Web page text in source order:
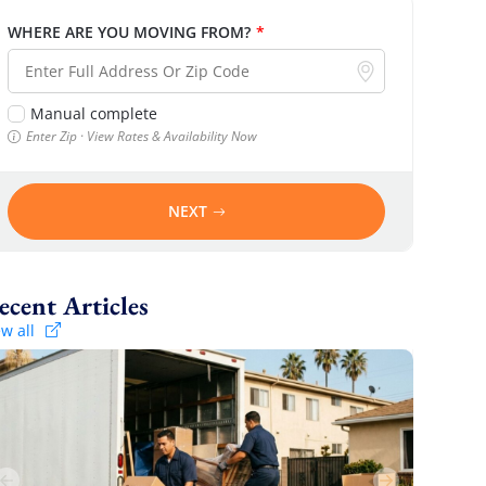
WHERE ARE YOU MOVING FROM? *
Manual complete
Enter Zip · View Rates & Availability Now
NEXT
Recent Articles
all